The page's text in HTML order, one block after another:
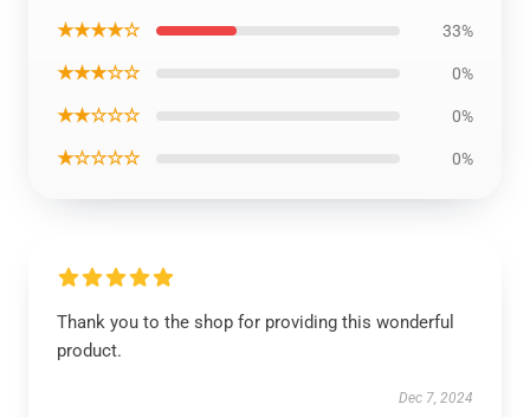
★★★★☆ 33%
★★★☆☆ 0%
★★☆☆☆ 0%
★☆☆☆☆ 0%
Thank you to the shop for providing this wonderful
product.
Dec 7, 2024